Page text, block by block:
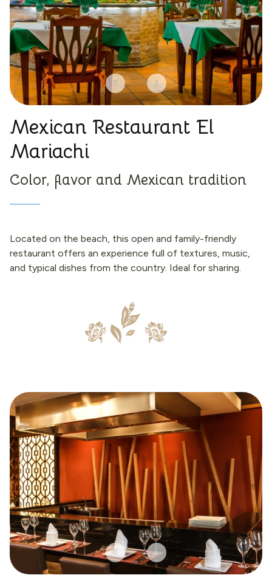
Mexican Restaurant El
Mariachi
Color, flavor and Mexican tradition
Located on the beach, this open and family-friendly
restaurant offers an experience full of textures, music,
and typical dishes from the country. Ideal for sharing.